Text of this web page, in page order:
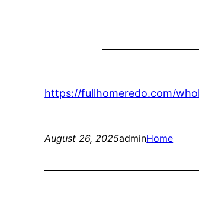
https://fullhomeredo.com/
August 26, 2025adminHome